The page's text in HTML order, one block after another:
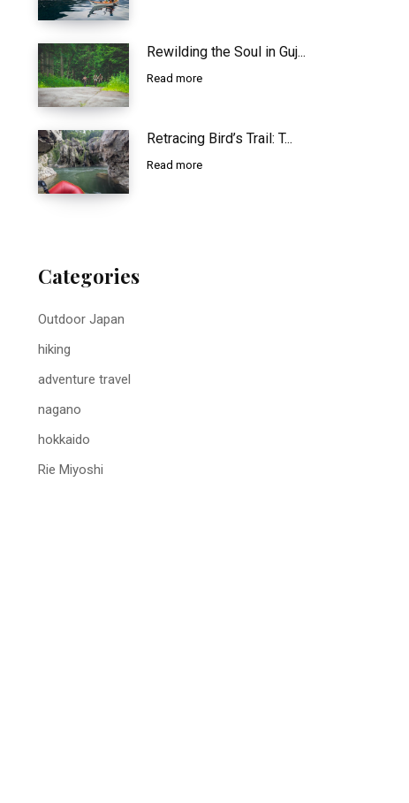
Rewilding the Soul in Guj...
Read more
Retracing Bird’s Trail: T...
Read more
Categories
Outdoor Japan
hiking
adventure travel
nagano
hokkaido
Rie Miyoshi